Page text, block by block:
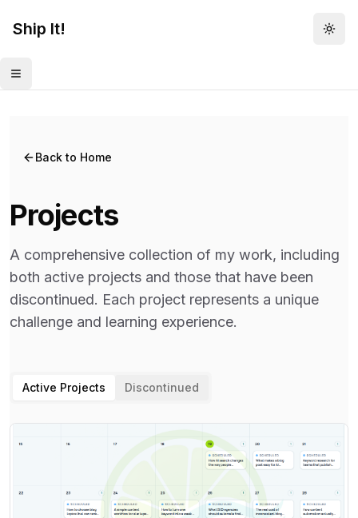
Ship It!
Toggle menu
Back to Home
Projects
A comprehensive collection of my work, including
both active projects and those that have been
discontinued. Each project represents a unique
challenge and learning experience.
Active Projects Discontinued